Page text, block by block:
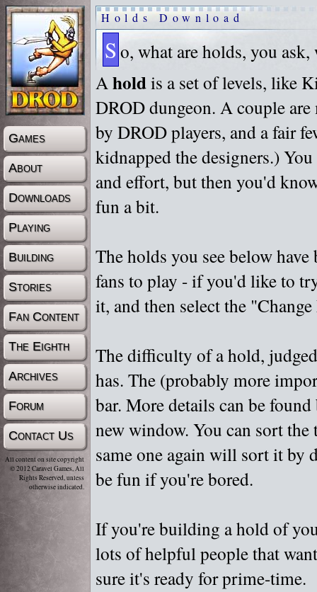
Games
About
Downloads
Playing
Building
Stories
Fan Content
The Eighth
Archives
Forum
Contact Us
All content on site copyright
© 2012 Caravel Games, All
Rights Reserved, unless
otherwise indicated.
Holds Download
S o, what are holds, you
Aholdis a set of levels, like
DROD dungeon. A couple
by DROD players, and a fair
kidnapped the designers.)
and effort, but then you'd
fun a bit.
The holds you see below
fans to play - if you'd like to
it, and then select the
The difficulty of a hold,
has. The (probably more
bar. More details can be
new window. You can sort
same one again will sort it by
be fun if you're bored.
If you're building a hold of
lots of helpful people that
sure it's ready for prime-time.